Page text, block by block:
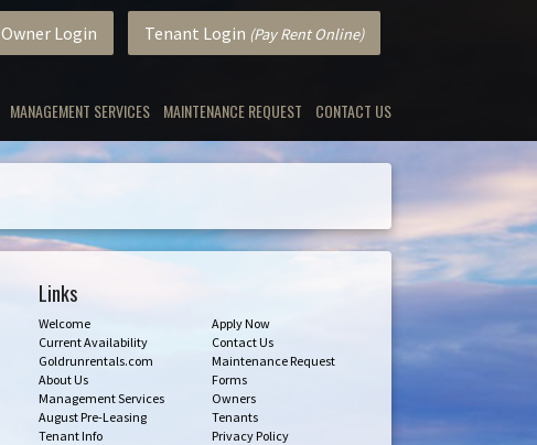
Owner Login Tenant Login (Pay Rent Online)
MANAGEMENT SERVICES MAINTENANCE REQUEST CONTACT US
Links
Welcome
Current Availability
Goldrunrentals.com
About Us
Management Services
August Pre-Leasing
Tenant Info
Apply Now
Contact Us
Maintenance Request
Forms
Owners
Tenants
Privacy Policy